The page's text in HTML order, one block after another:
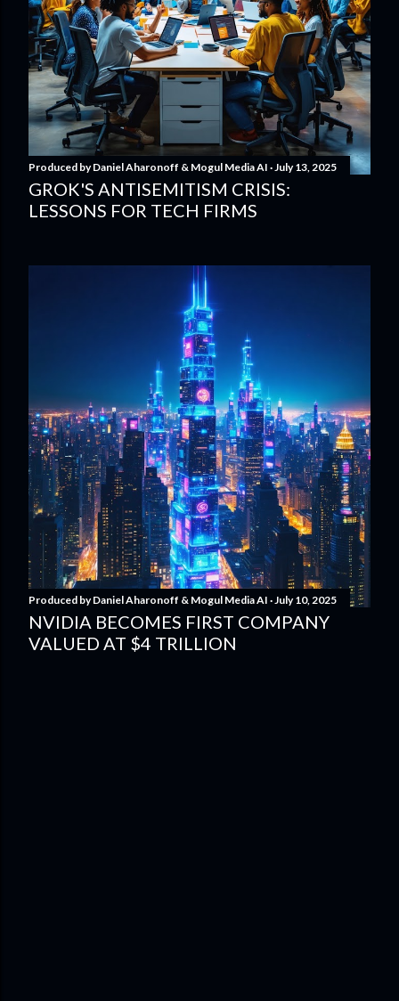
Produced byDaniel Aharonoff & Mogul Media AI July 13, 2025
GROK'S ANTISEMITISM CRISIS:
LESSONS FOR TECH FIRMS
Produced byDaniel Aharonoff & Mogul Media AI July 10, 2025
NVIDIA BECOMES FIRST COMPANY
VALUED AT $4 TRILLION